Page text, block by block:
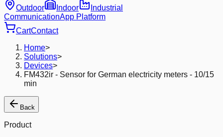
Outdoor
Indoor
Industrial
CommunicationApp Platform
CartContact
Home>
Solutions>
Devices>
FM432ir - Sensor for German electricity meters - 10/15
min
Back
Product